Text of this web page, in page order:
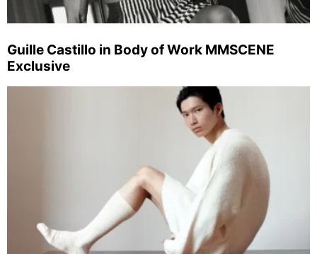
Guille Castillo in Body of Work MMSCENE
Exclusive